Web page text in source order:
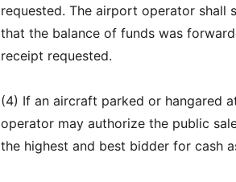
requested. The airport operator
that the balance of funds was
receipt requested.
(4) If an aircraft parked or hangared
operator may authorize the public
the highest and best bidder for cash